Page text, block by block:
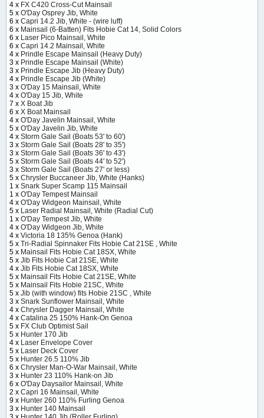
4 x FX C420 Cross-Cut Mainsail
5 x O'Day Osprey Jib, White
6 x Capri 14.2 Jib, White - (wire luff)
6 x Mainsail (6-Batten) Fits Hobie Cat 14, Solid Colors
6 x Laser Pico Mainsail, White
6 x Capri 14.2 Mainsail, White
4 x Prindle Escape Mainsail (Heavy Duty)
3 x Prindle Escape Mainsail (White)
3 x Prindle Escape Jib (Heavy Duty)
4 x Prindle Escape Jib (White)
3 x O'Day 15 Mainsail, White
4 x O'Day 15 Jib, White
7 x X Boat Jib
6 x X Boat Mainsail
4 x O'Day Javelin Mainsail, White
5 x O'Day Javelin Jib, White
4 x Storm Gale Sail (Boats 53' to 60')
3 x Storm Gale Sail (Boats 28' to 35')
3 x Storm Gale Sail (Boats 36' to 43')
5 x Storm Gale Sail (Boats 44' to 52')
3 x Storm Gale Sail (Boats 27' or less)
5 x Chrysler Buccaneer Jib, White (Hanks)
1 x Snark Super Scamp 115 Mainsail
1 x O'Day Tempest Mainsail
4 x O'Day Widgeon Mainsail, White
5 x Laser Radial Mainsail, White (Radial Cut)
1 x O'Day Tempest Jib, White
4 x O'Day Widgeon Jib, White
4 x Victoria 18 135% Genoa (Hank)
5 x Tri-Radial Spinnaker Fits Hobie Cat 21SE , White
5 x Mainsail Fits Hobie Cat 18SX, White
5 x Jib Fits Hobie Cat 21SE, White
4 x Jib Fits Hobie Cat 18SX, White
5 x Mainsail Fits Hobie Cat 21SE, White
5 x Mainsail Fits Hobie 21SC, White
5 x Jib (with window) fits Hobie 21SC , White
3 x Snark Sunflower Mainsail, White
4 x Chrysler Dagger Mainsail, White
4 x Catalina 25 150% Hank-On Genoa
5 x FX Club Optimist Sail
5 x Hunter 170 Jib
4 x Laser Envelope Cover
5 x Laser Deck Cover
5 x Hunter 26.5 110% Jib
6 x Chrysler Man-O-War Mainsail, White
3 x Hunter 23 110% Hank-on Jib
6 x O'Day Daysailor Mainsail, White
2 x Capri 16 Mainsail, White
9 x Hunter 260 110% Furling Genoa
3 x Hunter 140 Mainsail